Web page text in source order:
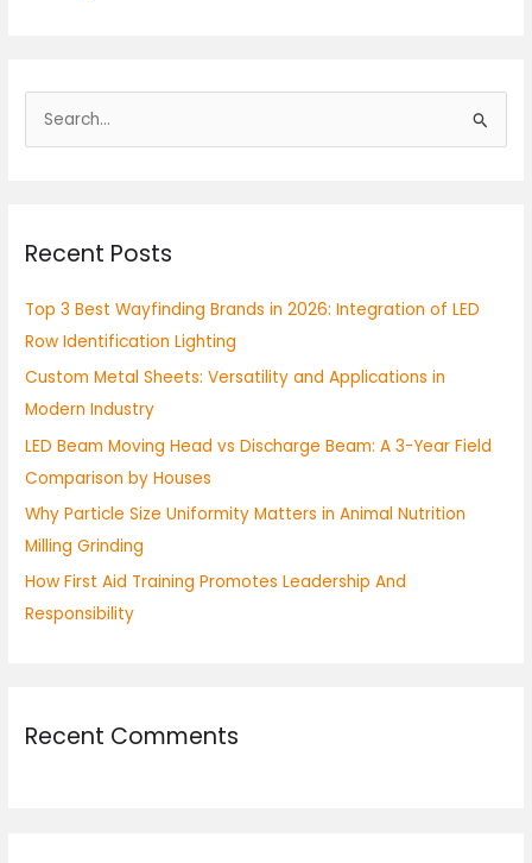
c
f
o
r
:
Recent Posts
Top 3 Best Wayfinding Brands in 2026: Integration of LED
Row Identification Lighting
Custom Metal Sheets: Versatility and Applications in
Modern Industry
LED Beam Moving Head vs Discharge Beam: A 3-Year Field
Comparison by Houses
Why Particle Size Uniformity Matters in Animal Nutrition
Milling Grinding
How First Aid Training Promotes Leadership And
Responsibility
Recent Comments